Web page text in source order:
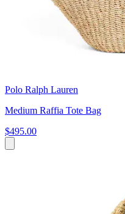
Polo Ralph Lauren
Medium Raffia Tote Bag
$495.00